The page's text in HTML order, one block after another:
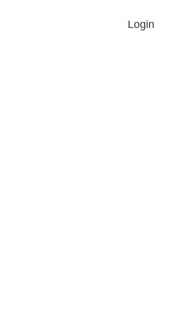
Login